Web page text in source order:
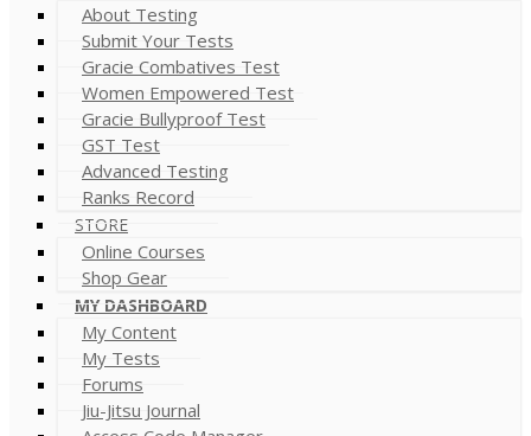
About Testing
Submit Your Tests
Gracie Combatives Test
Women Empowered Test
Gracie Bullyproof Test
GST Test
Advanced Testing
Ranks Record
STORE
Online Courses
Shop Gear
MY DASHBOARD
My Content
My Tests
Forums
Jiu-Jitsu Journal